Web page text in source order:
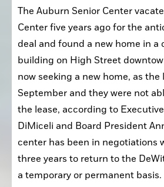
The Auburn Senior Center
Center five years ago for the
deal and found a new home in a
building on High Street
now seeking a new home, as the
September and they were not
the lease, according to
DiMiceli and Board President
center has been in negotiations
three years to return to the
a temporary or permanent basis.